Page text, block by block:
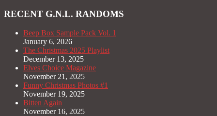
RECENT G.N.L. RANDOMS
Beep Box Sample Pack Vol. 1
January 6, 2026
The Christmas 2025 Playlist
December 13, 2025
Elves Choice Magazine
November 21, 2025
Funny Christmas Photos #1
November 19, 2025
Bitten Again
November 16, 2025